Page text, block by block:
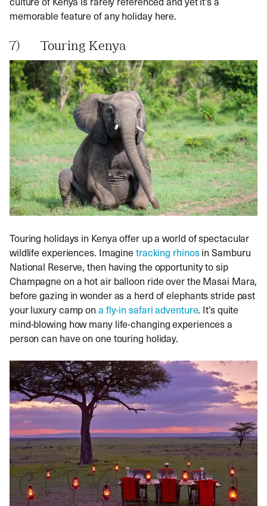
memorable feature of any holiday here.
7) Touring Kenya
Touring holidays in Kenya offer up a world of spectacular
wildlife experiences. Imaginetracking rhinosin Samburu
National Reserve, then having the opportunity to sip
Champagne on a hot air balloon ride over the Masai Mara,
before gazing in wonder as a herd of elephants stride past
your luxury camp ona fly-in safari adventure. It’s quite
mind-blowing how many life-changing experiences a
person can have on one touring holiday.